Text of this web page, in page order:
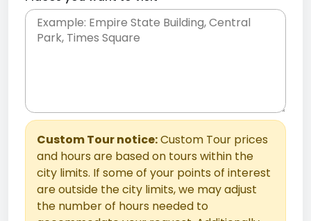
Custom Tour notice:Custom Tour prices
and hours are based on tours within the
city limits. If some of your points of interest
are outside the city limits, we may adjust
the number of hours needed to